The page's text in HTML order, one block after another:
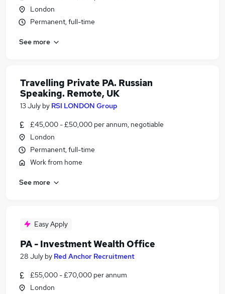
London
Permanent, full-time
See more
Travelling Private PA. Russian
Speaking. Remote, UK
13 July by RSI LONDON Group
£45,000 - £50,000 per annum, negotiable
London
Permanent, full-time
Work from home
See more
Easy Apply
PA - Investment Wealth Office
28 July by Red Anchor Recruitment
£55,000 - £70,000 per annum
London